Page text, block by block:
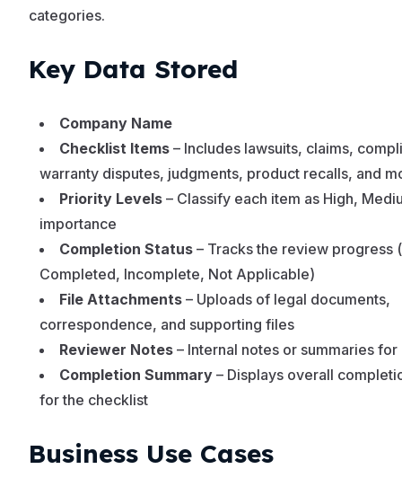
categories.
Key Data Stored
Company Name
Checklist Items – Includes lawsuits, claims,
warranty disputes, judgments, product recalls, and
Priority Levels – Classify each item as High,
importance
Completion Status – Tracks the review progress
Completed, Incomplete, Not Applicable)
File Attachments – Uploads of legal documents,
correspondence, and supporting files
Reviewer Notes – Internal notes or summaries
Completion Summary – Displays overall
for the checklist
Business Use Cases